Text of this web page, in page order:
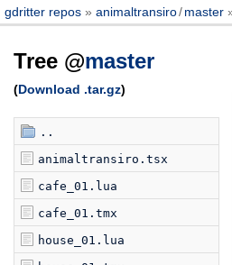
gdritter repos animaltransiro/master
Tree @master
(Download .tar.gz)
..
animaltransiro.tsx
cafe_01.lua
cafe_01.tmx
house_01.lua